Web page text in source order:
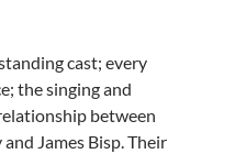
cast; every
the singing and
between
James Bisp. Their